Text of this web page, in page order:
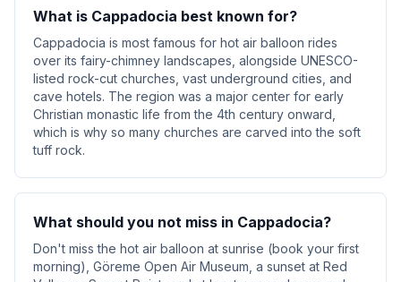
What is Cappadocia best known for?
Cappadocia is most famous for hot air balloon rides
over its fairy-chimney landscapes, alongside UNESCO-
listed rock-cut churches, vast underground cities, and
cave hotels. The region was a major center for early
Christian monastic life from the 4th century onward,
which is why so many churches are carved into the soft
tuff rock.
What should you not miss in Cappadocia?
Don't miss the hot air balloon at sunrise (book your first
morning), Göreme Open Air Museum, a sunset at Red